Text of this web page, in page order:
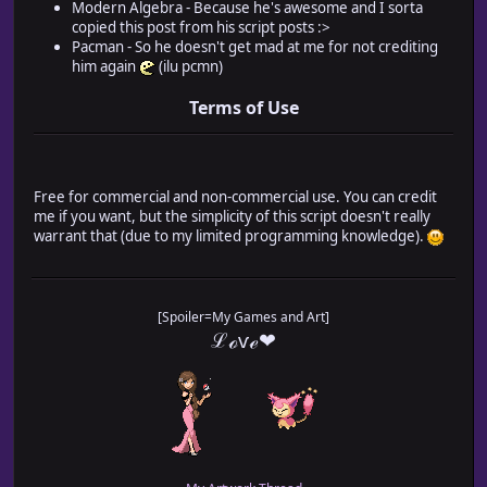
* @desc The switch ID used for the player's gender.
* ON = Male, OFF = Female.
* @default 1
* This plugin will allow you to swap between male and
* I recommend that you use this for a game with one
* you can select or customize that character.
*
*
* and capitalized (ex: "Man") codes. These codes will be
* with the player's chosen gender when used.
* Most of the codes will be the two swapped words (ex:
* There are a few exceptions (himself/herself, prince/
* guy/gal), which will be indicated by a "*".
Modern Algebra - Because he's awesome and I sorta
copied this post from his script posts :>
Pacman - So he doesn't get mad at me for not crediting
him again
(ilu pcmn)
Terms of Use
Free for commercial and non-commercial use. You can credit
me if you want, but the simplicity of this script doesn't really
warrant that (due to my limited programming knowledge).
[Spoiler=My Games and Art]
ℒℴѵℯ❤